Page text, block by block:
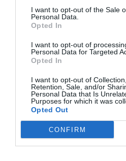
I want to opt-out of the Sale
Personal Data.
Opted In
I want to opt-out of
Personal Data for Targeted
Opted In
I want to opt-out of
Retention, Sale, and/or
Personal Data that Is
Purposes for which it was
Opted Out
CONFIRM
storage in renewable projects”
We look forward to networking
discussions at Energyear
Post
navigation
Barlovento joins Applus+